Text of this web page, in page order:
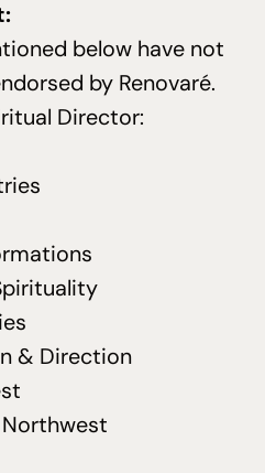
below have not
by Renovaré.
Director:
& Direction